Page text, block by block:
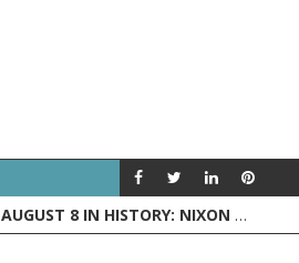
AUGUST 8 IN HISTORY: NIXON ANNOUNCES HIS RESIGNATION, THE WRIGHT BROTHERS FLY BEFORE THE PUBLIC, AND GRAND RAPIDS GETS TV